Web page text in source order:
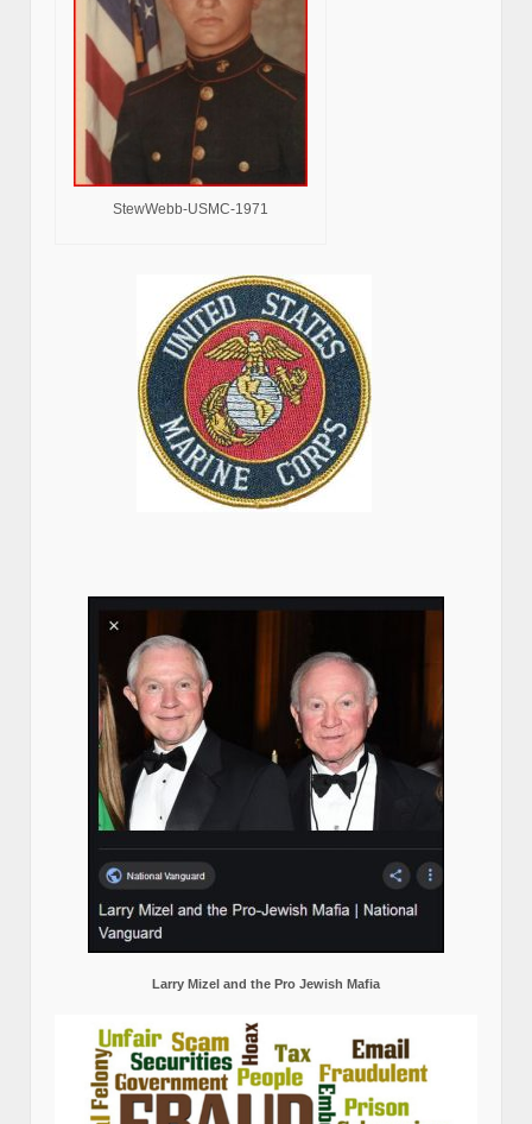
StewWebb-USMC-1971
Larry Mizel and the Pro Jewish Mafia